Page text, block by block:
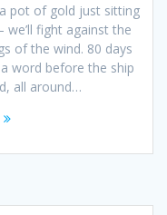
pot of gold just sitting
we’ll fight against the
of the wind. 80 days
word before the ship
all around…